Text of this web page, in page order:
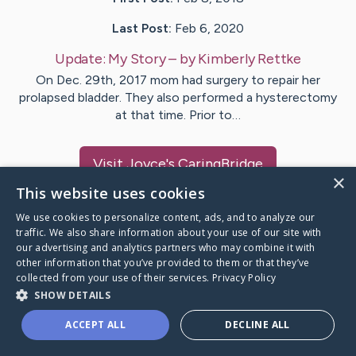
Last Post: Feb 6, 2020
Update: My Story– byKimberly Rettke
On Dec. 29th, 2017 mom had surgery to repair her
prolapsed bladder. They also performed a hysterectomy
at that time. Prior to…
VisitJoyce's CaringBridge
Caring Bridge dot org
A world where no one goes
×
This website uses cookies
We use cookies to personalize content, ads, and to analyze our
traffic. We also share information about your use of our site with
our advertising and analytics partners who may combine it with
other information that you’ve provided to them or that they’ve
collected from your use of their services. Privacy Policy
SHOW DETAILS
ACCEPT ALL DECLINE ALL